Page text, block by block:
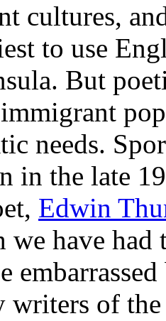
cultures,
to use
But
needs.
in the late
Edwin
we have had
writers of